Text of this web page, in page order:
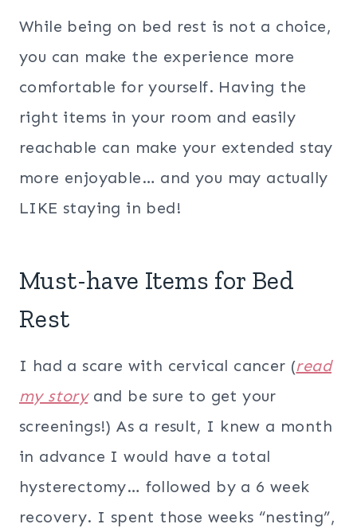
While being on bed rest is not a choice,
you can make the experience more
comfortable for yourself. Having the
right items in your room and easily
reachable can make your extended stay
more enjoyable… and you may actually
LIKE staying in bed!
Must-have Items for Bed
Rest
I had a scare with cervical cancer (read
my storyand be sure to get your
screenings!) As a result, I knew a month
in advance I would have a total
hysterectomy… followed by a 6 week
recovery. I spent those weeks “nesting”,